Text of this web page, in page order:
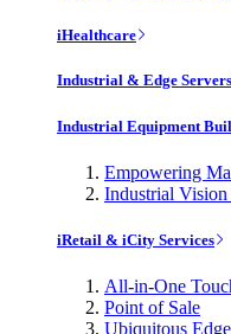
iHealthcare
Industrial & Edge Servers
Industrial Equipment
Empowering
Industrial
iRetail & iCity Services
All-in-One
Point of Sale
Ubiquitous